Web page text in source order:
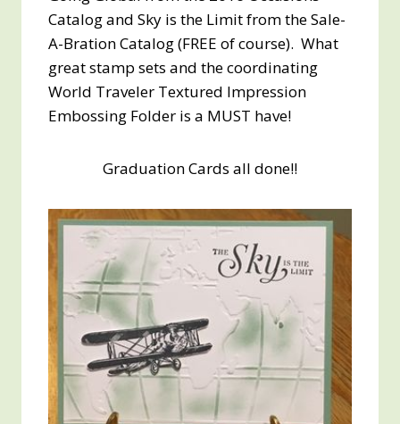
Catalog and Sky is the Limit from the Sale-
A-Bration Catalog (FREE of course). What
great stamp sets and the coordinating
World Traveler Textured Impression
Embossing Folder is a MUST have!
Graduation Cards all done!!